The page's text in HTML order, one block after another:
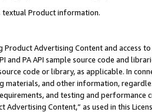
textual Product information.
Advertising Content and access
and PA API sample source code and
code or library, as applicable. In
materials, and other information,
and testing and
Advertising Content,” as used in this